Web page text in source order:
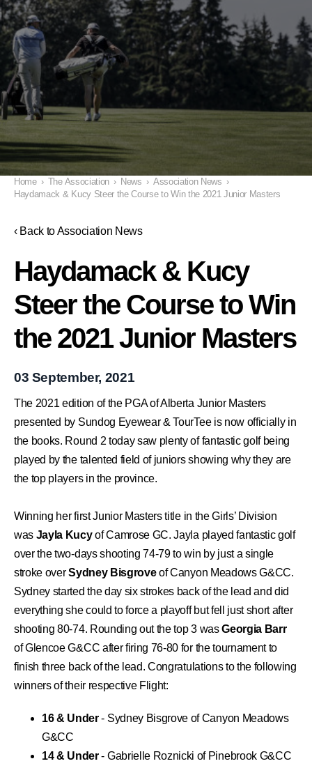
Home › The Association › News › Association News ›
Haydamack & Kucy Steer the Course to Win the 2021 Junior Masters
‹ Back to Association News
Haydamack & Kucy
Steer the Course to Win
the 2021 Junior Masters
03 September, 2021
The 2021 edition of the PGA of Alberta Junior Masters
presented by Sundog Eyewear&TourTeeis now officially in
the books. Round 2 today saw plenty of fantastic golf being
played by the talented field of juniors showing why they are
the top players in the province.
Winning her first Junior Masters title in the Girls’ Division
was Jayla KucyofCamrose GC. Jayla played fantastic golf
over the two-days shooting 74-79 to win by just a single
stroke overSydney BisgroveofCanyon Meadows G&CC.
Sydney started the day six strokes back of the lead and did
everything she could to force a playoff but fell just short after
shooting 80-74. Rounding out the top 3 wasGeorgia Barr
of Glencoe G&CC after firing 76-80 for the tournament to
finish three back of the lead.Congratulations to the following
winners of their respective Flight:
16 & Under- Sydney Bisgrove of Canyon Meadows
G&CC
14 & Under- Gabrielle Roznicki of Pinebrook G&CC